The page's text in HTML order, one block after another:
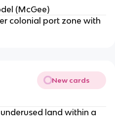
(McGee)
colonial port zone with
New cards
land within a